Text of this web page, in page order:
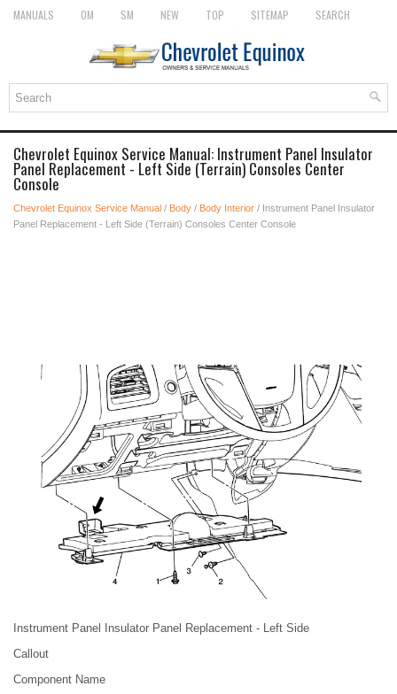
MANUALS OM SM NEW TOP SITEMAP SEARCH
Chevrolet Equinox Service Manual: Instrument Panel Insulator
Panel Replacement - Left Side (Terrain) Consoles Center
Console
Chevrolet Equinox Service Manual / Body / Body Interior / Instrument Panel Insulator
Panel Replacement - Left Side (Terrain) Consoles Center Console
Instrument Panel Insulator Panel Replacement - Left Side
Callout
Component Name